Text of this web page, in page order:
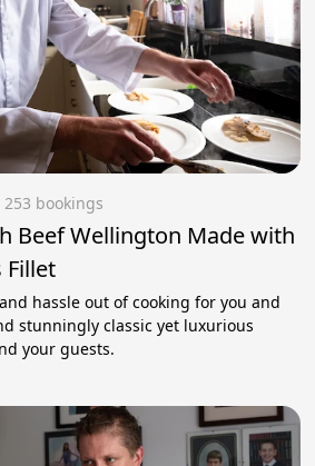
253 bookings
Beef Wellington Made with
Fillet
hassle out of cooking for you and
stunningly classic yet luxurious
your guests.